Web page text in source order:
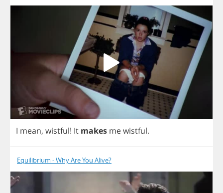
I mean, wistful! It makes mewistful.
Equilibrium - Why Are You Alive?